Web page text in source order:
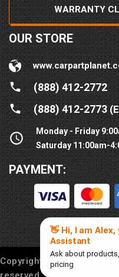
WARRANTY
OUR STORE
(888) 412-2772
(888) 412-2773
Monday - Friday
Saturday 11:00am-
PAYMENT:
Copyright © 2016- 2026